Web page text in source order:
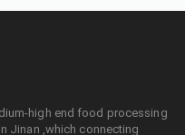
high end food processing
Jinan ,which connecting